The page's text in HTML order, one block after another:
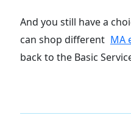
And you still have a
can shop different MA
back to the Basic